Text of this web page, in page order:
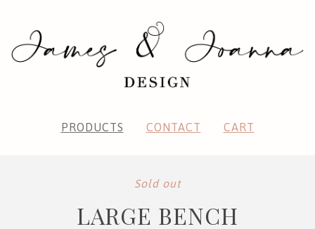
PRODUCTS CONTACT CART
Sold out
LARGE BENCH